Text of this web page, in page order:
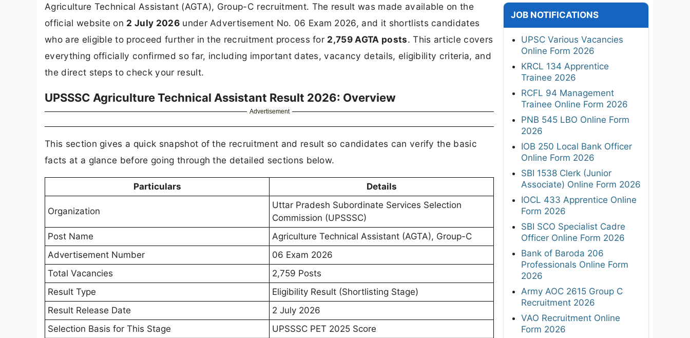
Agriculture Technical Assistant (AGTA), Group-C recruitment. The result was made available on the
official website on 2 July 2026under Advertisement No. 06 Exam 2026, and it shortlists candidates
who are eligible to proceed further in the recruitment process for 2,759 AGTA posts. This article covers
everything officially confirmed so far, including important dates, vacancy details, eligibility criteria, and
the direct steps to check your result.
UPSSSC Agriculture Technical Assistant Result 2026: Overview
Advertisement
This section gives a quick snapshot of the recruitment and result so candidates can verify the basic
facts at a glance before going through the detailed sections below.
Particulars Details
Organization
Uttar Pradesh Subordinate Services Selection
Commission (UPSSSC)
Post Name
Agriculture Technical Assistant (AGTA), Group-C
Advertisement Number
06 Exam 2026
Total Vacancies
2,759 Posts
Result Type
Eligibility Result (Shortlisting Stage)
Result Release Date
2 July 2026
Selection Basis for This Stage
UPSSSC PET 2025 Score
JOB NOTIFICATIONS
UPSC Various Vacancies
Online Form 2026
KRCL 134 Apprentice
Trainee 2026
RCFL 94 Management
Trainee Online Form 2026
PNB 545 LBO Online Form
2026
IOB 250 Local Bank Officer
Online Form 2026
SBI 1538 Clerk (Junior
Associate) Online Form 2026
IOCL 433 Apprentice Online
Form 2026
SBI SCO Specialist Cadre
Officer Online Form 2026
Bank of Baroda 206
Professionals Online Form
2026
Army AOC 2615 Group C
Recruitment 2026
VAO Recruitment Online
Form 2026